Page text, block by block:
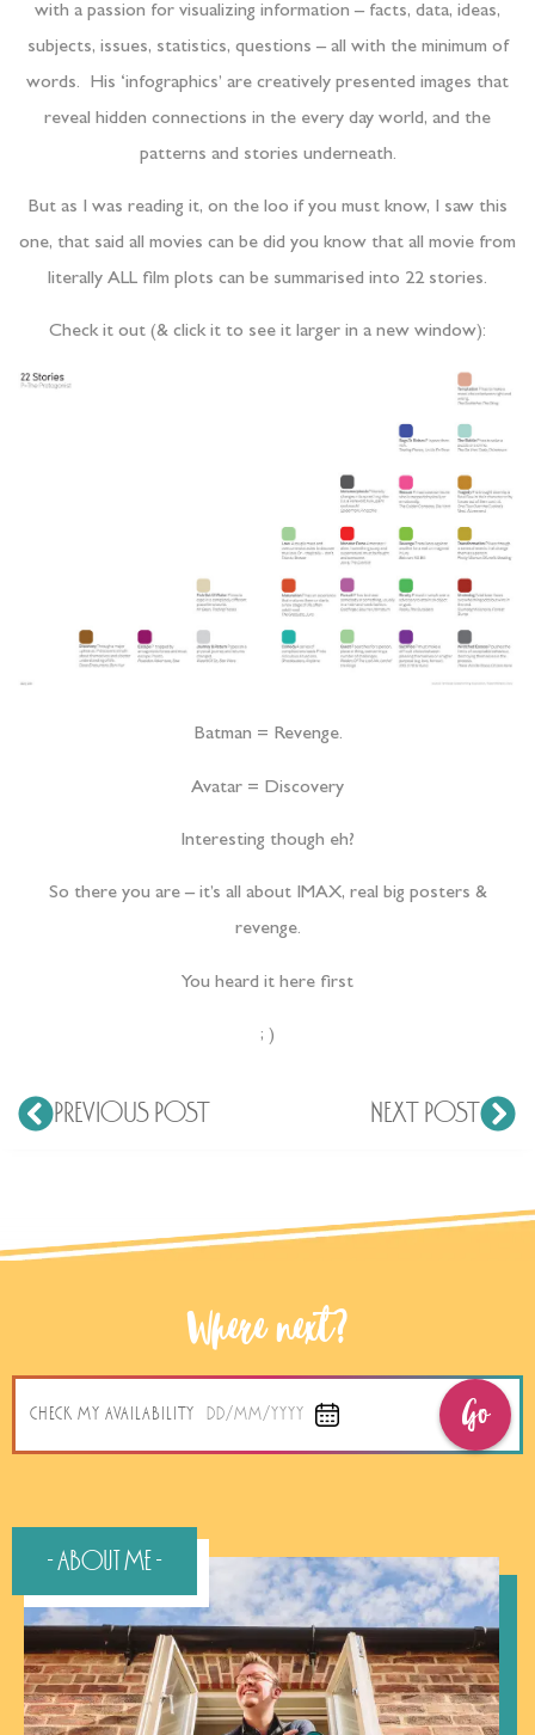
with a passion for visualizing information – facts, data, ideas,
subjects, issues, statistics, questions – all with the minimum of
words. His ‘infographics’ are creatively presented images that
reveal hidden connections in the every day world, and the
patterns and stories underneath.
But as I was reading it, on the loo if you must know, I saw this
one, that said all movies can be did you know that all movie from
literally ALL film plots can be summarised into 22 stories.
Check it out (& click it to see it larger in a new window):
Batman = Revenge.
Avatar = Discovery
Interesting though eh?
So there you are – it’s all about IMAX, real big posters &
revenge.
You heard it here first
; )
PREVIOUS POST NEXT POST
Where next?
CHECK MY AVAILABILITY DD/MM/YYYY Go
- About Me -